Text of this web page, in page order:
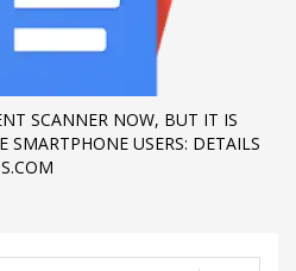
SCANNER NOW, BUT IT IS
SMARTPHONE USERS: DETAILS